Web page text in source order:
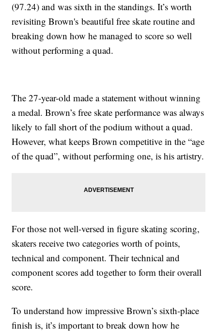
(97.24) and was sixth in the standings. It’s worth
revisiting Brown's beautiful free skate routine and
breaking down how he managed to score so well
without performing a quad.
The 27-year-old made a statement without winning
a medal. Brown’s free skate performance was always
likely to fall short of the podium without a quad.
However, what keeps Brown competitive in the “age
of the quad”, without performing one, is his artistry.
For those not well-versed in figure skating scoring,
skaters receive two categories worth of points,
technical and component. Their technical and
component scores add together to form their overall
score.
To understand how impressive Brown’s sixth-place
finish is, it’s important to break down how he